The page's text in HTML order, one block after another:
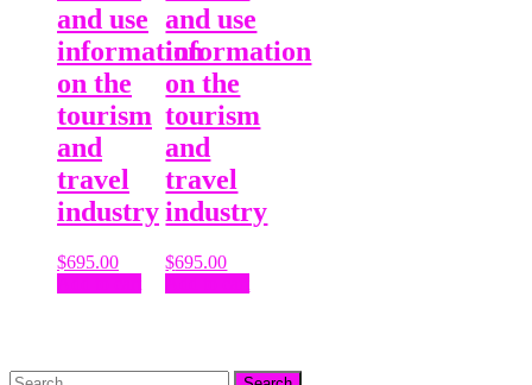
and use
information
on the
tourism
and
travel
industry
$695.00
and use
information
on the
tourism
and
travel
industry
$695.00